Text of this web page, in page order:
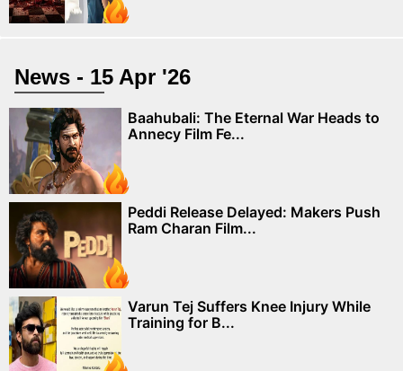
News - 15 Apr '26
Baahubali: The Eternal War Heads to
Annecy Film Fe...
Peddi Release Delayed: Makers Push
Ram Charan Film...
Varun Tej Suffers Knee Injury While
Training for B...